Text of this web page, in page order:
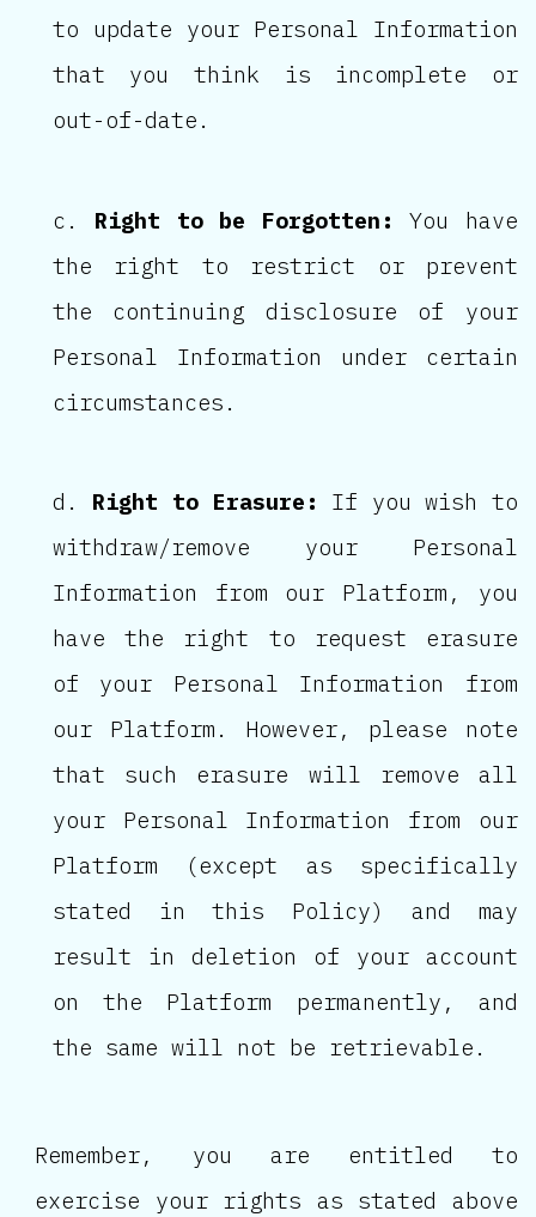
to update your Personal Information
that you think is incomplete or
out-of-date.
Right to be Forgotten:
You have
the right to restrict or prevent
the continuing disclosure of your
Personal Information under certain
circumstances.
Right to Erasure:
If you wish to
withdraw/remove your Personal
Information from our Platform, you
have the right to request erasure
of your Personal Information from
our Platform. However, please note
that such erasure will remove all
your Personal Information from our
Platform (except as specifically
stated in this Policy) and may
result in deletion of your account
on the Platform permanently, and
the same will not be retrievable.
Remember, you are entitled to
exercise your rights as stated above